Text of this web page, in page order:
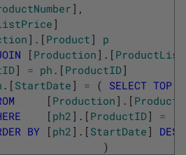
] ,
]
] . [ Product ]
p
[ Production ] . [
] = ph . [ ProductID]
. [ StartDate ] = ( SELECT TOP
[ Production ] . [
[ ph2 ] . [ ProductID] =
BY [ ph2 ] . [ StartDate ]
DESC
)